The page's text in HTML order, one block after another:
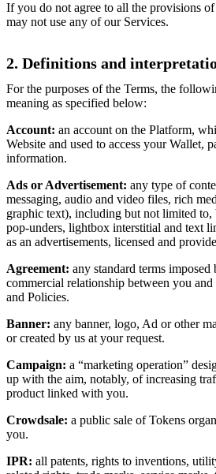
If you do not agree to all the provisions
may not use any of our Services.
2. Definitions and
For the purposes of the Terms, the
meaning as specified below:
Account: an account on the Platform,
Website and used to access your Wallet,
information.
Ads or Advertisement: any type of
messaging, audio and video files, rich
graphic text), including but not limited to,
pop-unders, lightbox interstitial and text
as an advertisements, licensed and
Agreement: any standard terms imposed
commercial relationship between you
and Policies.
Banner: any banner, logo, Ad or other
or created by us at your request.
Campaign: a “marketing operation”
up with the aim, notably, of increasing
product linked with you.
Crowdsale: a public sale of Tokens
you.
IPR: all patents, rights to inventions,